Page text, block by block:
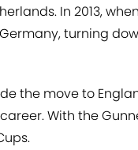
In 2013,
turning
the move to
With the